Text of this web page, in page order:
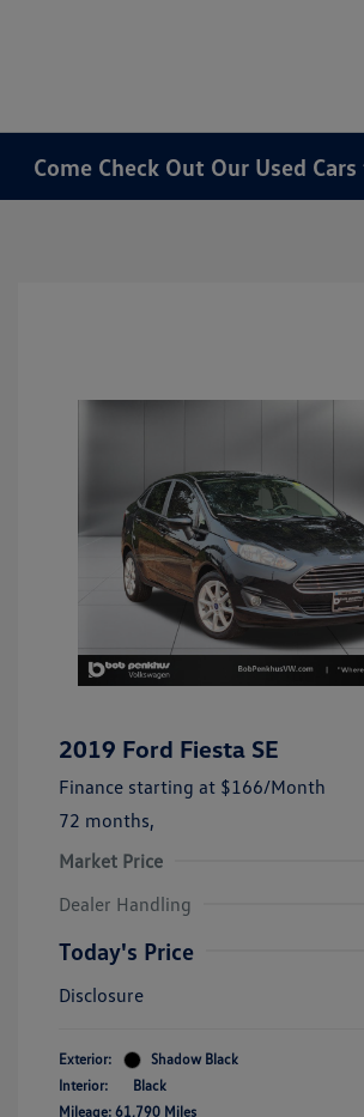
Come Check Out Our Used
2019 Ford Fiesta SE
Finance starting at $166/Month
72 months,
Market Price
Dealer Handling
Today's Price
Disclosure
Exterior:
Shadow Black
Interior:
Black
Mileage: 61,790 Miles